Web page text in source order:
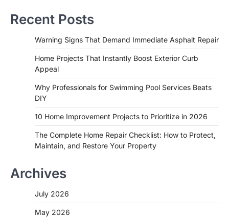
Recent Posts
Warning Signs That Demand Immediate Asphalt Repair
Home Projects That Instantly Boost Exterior Curb
Appeal
Why Professionals for Swimming Pool Services Beats
DIY
10 Home Improvement Projects to Prioritize in 2026
The Complete Home Repair Checklist: How to Protect,
Maintain, and Restore Your Property
Archives
July 2026
May 2026